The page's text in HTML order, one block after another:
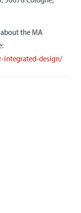
the MA
integrated-design/